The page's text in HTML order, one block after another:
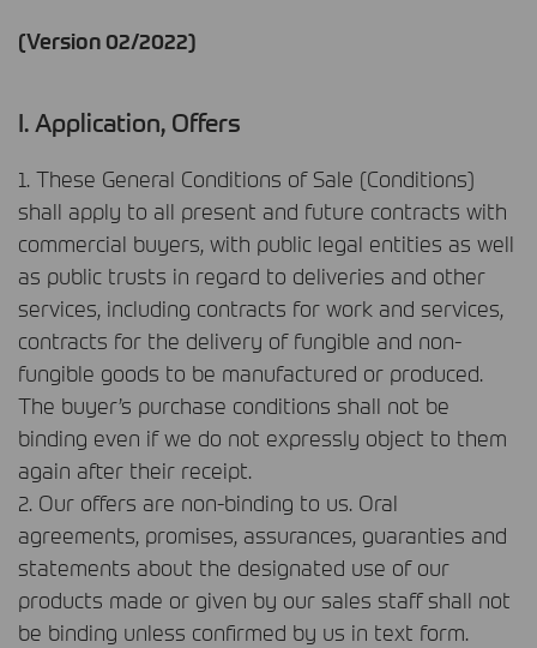
(Version 02/2022)
I. Application, Offers
1. These General Conditions of Sale (Conditions)
shall apply to all present and future contracts with
commercial buyers, with public legal entities as well
as public trusts in regard to deliveries and other
services, including contracts for work and services,
contracts for the delivery of fungible and non-
fungible goods to be manufactured or produced.
The buyer’s purchase conditions shall not be
binding even if we do not expressly object to them
again after their receipt.
2. Our offers are non-binding to us. Oral
agreements, promises, assurances, guaranties and
statements about the designated use of our
products made or given by our sales staff shall not
be binding unless confirmed by us in text form.